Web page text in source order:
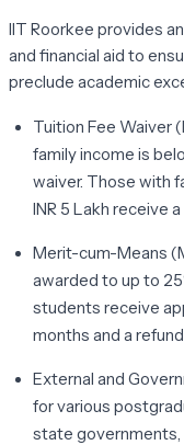
IIT Roorkee provides
and financial aid to
preclude academic
Tuition Fee Waiver
family income is
waiver. Those with
INR 5 Lakh receive
Merit-cum-Means
awarded to up to
students receive
months and a
External and
for various
state governments,